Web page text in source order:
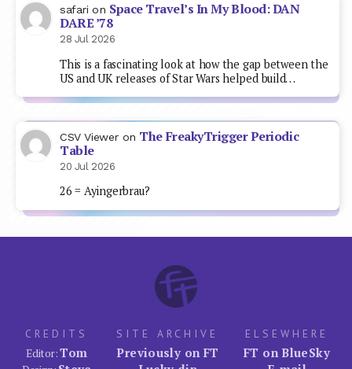
safari on Space Travel’s In My Blood: DAN
DARE ’78
28 Jul 2026
This is a fascinating look at how the gap between the
US and UK releases of Star Wars helped build…
CSV Viewer on The FreakyTrigger Periodic
Table
20 Jul 2026
26 = Ayingerbrau?
CREDITS
Editor:Tom
SITE ARCHIVE
Previously on FT
ELSEWHERE
FT on BlueSky